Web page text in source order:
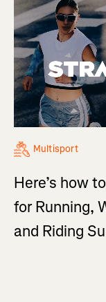
Multisport
Here’s how
for Running,
and Riding